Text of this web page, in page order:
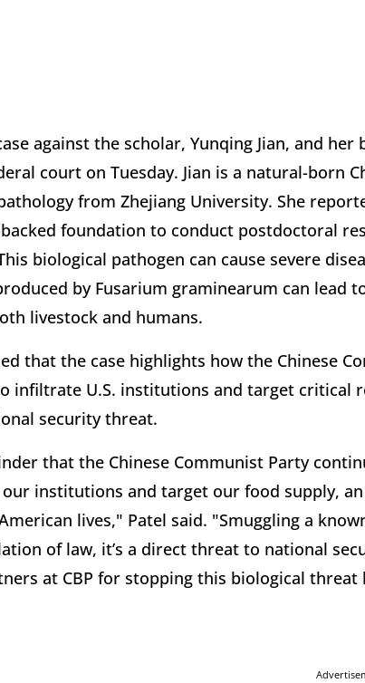
against the scholar, Yunqing Jian, and her
court on Tuesday. Jian is a natural-born
from Zhejiang University. She
foundation to conduct postdoctoral
biological pathogen can cause severe
by Fusarium graminearum can lead
livestock and humans.
that the case highlights how the Chinese
infiltrate U.S. institutions and target critical
security threat.
that the Chinese Communist Party
institutions and target our food supply,
lives," Patel said. "Smuggling a
of law, it’s a direct threat to national
at CBP for stopping this biological